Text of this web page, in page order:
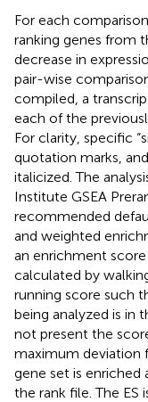
For each
ranking genes from
decrease in
pair-wise
compiled, a
each of the
For clarity, specific
quotation marks,
italicized. The
Institute GSEA
recommended
and weighted
an enrichment score
calculated by
running score such
being analyzed is in
not present the
maximum deviation
gene set is
the rank file. The ES